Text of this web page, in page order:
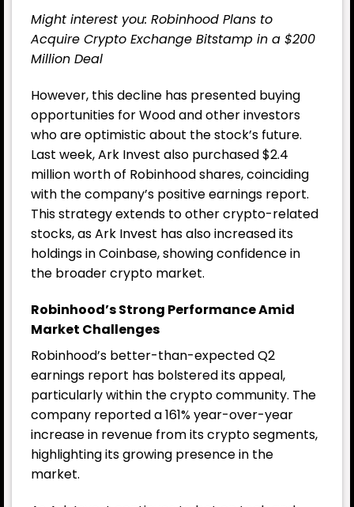
Might interest you: Robinhood Plans to
Acquire Crypto Exchange Bitstamp in a $200
Million Deal
However, this decline has presented buying
opportunities for Wood and other investors
who are optimistic about the stock’s future.
Last week, Ark Invest also purchased $2.4
million worth of Robinhood shares, coinciding
with the company’s positive earnings report.
This strategy extends to other crypto-related
stocks, as Ark Invest has also increased its
holdings in Coinbase, showing confidence in
the broader crypto market.
Robinhood’s Strong Performance Amid
Market Challenges
Robinhood’s better-than-expected Q2
earnings report has bolstered its appeal,
particularly within the crypto community. The
company reported a 161% year-over-year
increase in revenue from its crypto segments,
highlighting its growing presence in the
market.